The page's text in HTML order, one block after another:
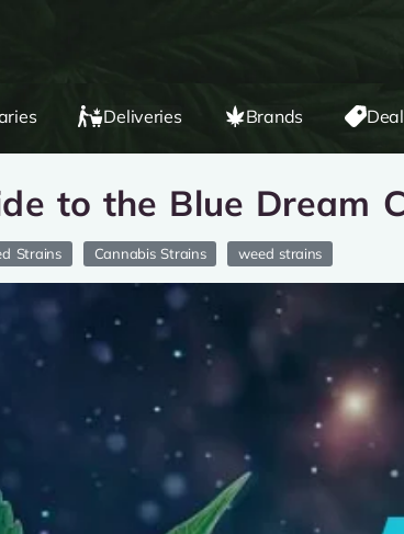
Deliveries Brands
to the Blue Dream
Strains Cannabis Strains weed strains